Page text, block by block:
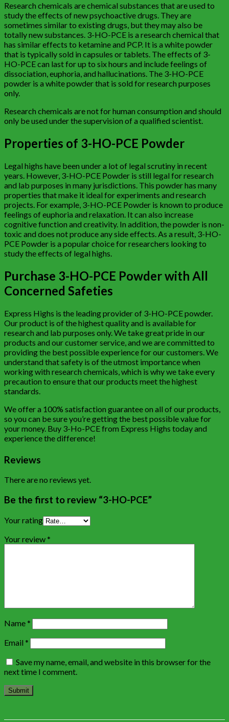
Research chemicals are chemical substances that are used to
study the effects of new psychoactive drugs. They are
sometimes similar to existing drugs, but they may also be
totally new substances. 3-HO-PCE is a research chemical that
has similar effects to ketamine and PCP. It is a white powder
that is typically sold in capsules or tablets. The effects of 3-
HO-PCE can last for up to six hours and include feelings of
dissociation, euphoria, and hallucinations. The 3-HO-PCE
powder is a white powder that is sold for research purposes
only.
Research chemicals are not for human consumption and should
only be used under the supervision of a qualified scientist.
Properties of 3-HO-PCE Powder
Legal highs have been under a lot of legal scrutiny in recent
years. However, 3-HO-PCE Powder is still legal for research
and lab purposes in many jurisdictions. This powder has many
properties that make it ideal for experiments and research
projects. For example, 3-HO-PCE Powder is known to produce
feelings of euphoria and relaxation. It can also increase
cognitive function and creativity. In addition, the powder is non-
toxic and does not produce any side effects. As a result, 3-HO-
PCE Powder is a popular choice for researchers looking to
study the effects of legal highs.
Purchase 3-HO-PCE Powder with All
Concerned Safeties
Express Highs is the leading provider of 3-HO-PCE powder.
Our product is of the highest quality and is available for
research and lab purposes only. We take great pride in our
products and our customer service, and we are committed to
providing the best possible experience for our customers. We
understand that safety is of the utmost importance when
working with research chemicals, which is why we take every
precaution to ensure that our products meet the highest
standards.
We offer a 100% satisfaction guarantee on all of our products,
so you can be sure you’re getting the best possible value for
your money. Buy 3-Ho-PCE from Express Highs today and
experience the difference!
Reviews
There are no reviews yet.
Be the first to review “3-HO-PCE”
Your rating
Your review*
Name*
Email *
Save my name, email, and website in this browser for the
next time I comment.